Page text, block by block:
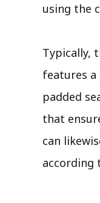
using the
Typically,
features a
padded
that
can
according